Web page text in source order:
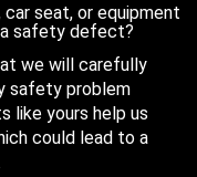
seat, or equipment
safety defect?
we will carefully
safety problem
like yours help us
could lead to a